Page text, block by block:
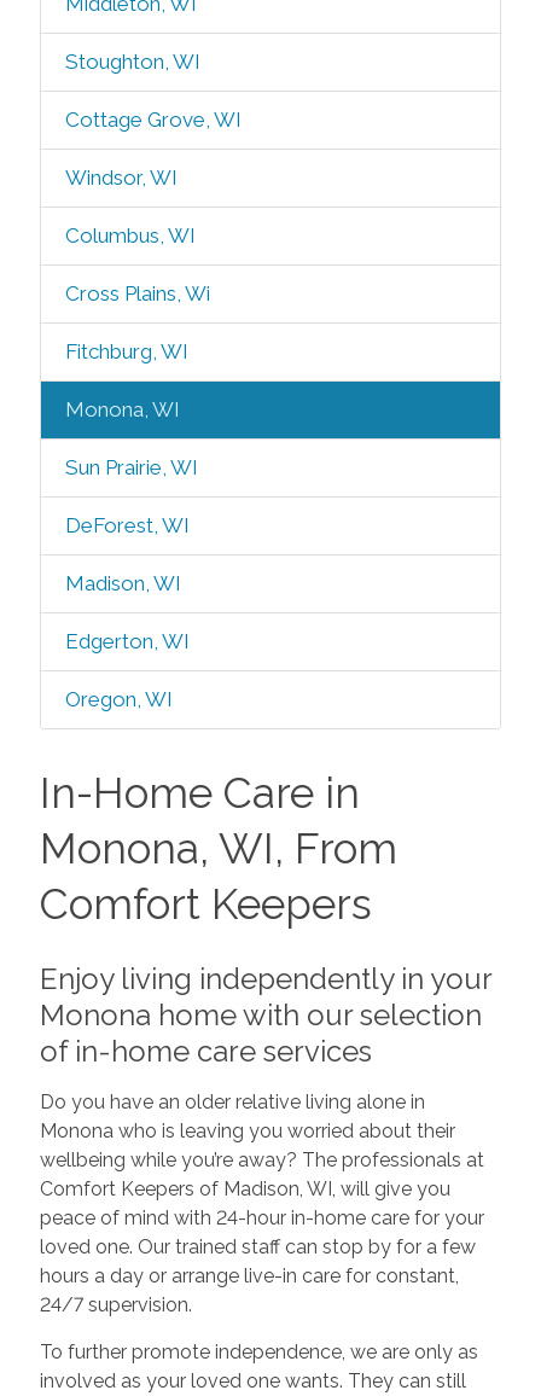
Stoughton, WI
Cottage Grove, WI
Windsor, WI
Columbus, WI
Cross Plains, Wi
Fitchburg, WI
Monona, WI
Sun Prairie, WI
DeForest, WI
Madison, WI
Edgerton, WI
Oregon, WI
In-Home Care in
Monona, WI, From
Comfort Keepers
Enjoy living independently in your
Monona home with our selection
of in-home care services
Do you have an older relative living alone in
Monona who is leaving you worried about their
wellbeing while you’re away? The professionals at
Comfort Keepers of Madison, WI, will give you
peace of mind with 24-hour in-home care for your
loved one. Our trained staff can stop by for a few
hours a day or arrange live-in care for constant,
24/7 supervision.
To further promote independence, we are only as
involved as your loved one wants. They can still